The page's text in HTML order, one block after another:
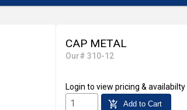
CAP METAL
Our# 310-12
Login to view pricing & availabilty
add_shopping_cart Add to Cart